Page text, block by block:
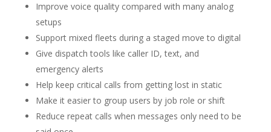
Improve voice quality compared with many analog
setups
Support mixed fleets during a staged move to digital
Give dispatch tools like caller ID, text, and
emergency alerts
Help keep critical calls from getting lost in static
Make it easier to group users by job role or shift
Reduce repeat calls when messages only need to be